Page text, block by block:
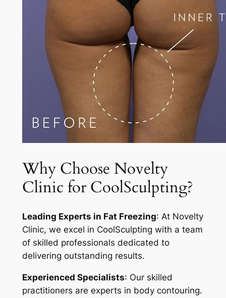
Why Choose Novelty
Clinic for CoolSculpting?
Leading Experts in Fat Freezing: At Novelty
Clinic, we excel in CoolSculpting with a team
of skilled professionals dedicated to
delivering outstanding results.
Experienced Specialists: Our skilled
practitioners are experts in body contouring.